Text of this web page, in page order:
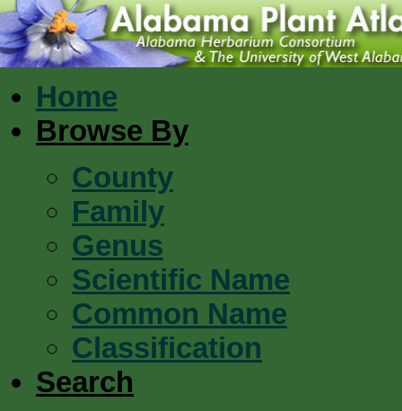
Home
Browse By
County
Family
Genus
Scientific Name
Common Name
Classification
Search